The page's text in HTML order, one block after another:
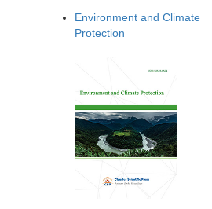
Environment and Climate
Protection